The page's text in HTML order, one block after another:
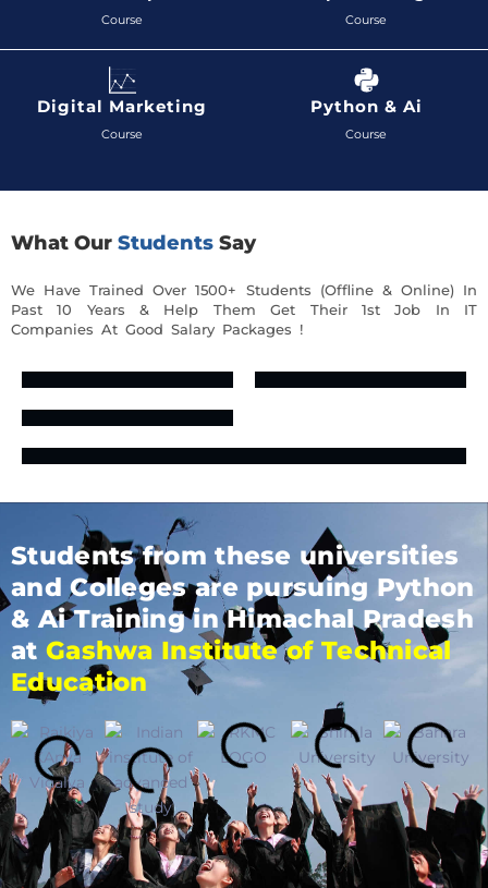
Course Course
Digital Marketing
Course
Python & Ai
Course
What Our Students Say
We Have Trained Over 1500+ Students (Offline & Online) In
Past 10 Years & Help Them Get Their 1st Job In IT
Companies At Good Salary Packages !
Students from these universities
and Colleges are pursuing Python
& Ai Training in Himachal Pradesh
at Gashwa Institute of Technical
Education